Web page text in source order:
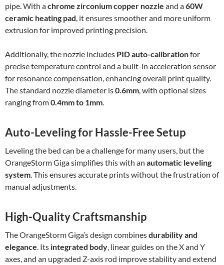
pipe. With achrome zirconium copper nozzle and a60W
ceramic heating pad , it ensures smoother and more uniform
extrusion for improved printing precision.
Additionally, the nozzle includes PID auto-calibrationfor
precise temperature control and a built-in acceleration sensor
for resonance compensation, enhancing overall print quality.
The standard nozzle diameter is0.6mm , with optional sizes
ranging from0.4mm to 1mm
Auto-Leveling for Hassle-Free Setup
Leveling the bed can be a challenge for many users, but the
OrangeStorm Giga simplifies this with an automatic leveling
system . This ensures accurate prints without the frustration of
manual adjustments.
High-Quality Craftsmanship
The OrangeStorm Giga’s design combinesdurability and
elegance . Its integrated body , linear guides on the X and Y
axes, and an upgraded Z-axis rod improve stability and extend